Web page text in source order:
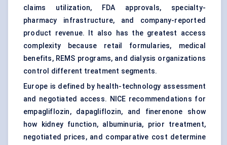
claims utilization, FDA approvals, specialty-
pharmacy infrastructure, and company-reported
product revenue. It also has the greatest access
complexity because retail formularies, medical
benefits, REMS programs, and dialysis organizations
control different treatment segments.
Europe is defined by health-technology assessment
and negotiated access. NICE recommendations for
empagliflozin, dapagliflozin, and finerenone show
how kidney function, albuminuria, prior treatment,
negotiated prices, and comparative cost determine